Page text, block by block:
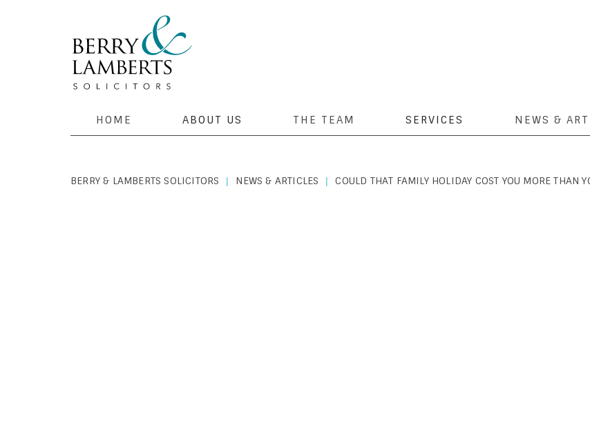
HOME ABOUT US THE TEAM SERVICES NEWS &
BERRY & LAMBERTS SOLICITORS | NEWS & ARTICLES | COULD THAT FAMILY HOLIDAY COST YOU MORE THAN